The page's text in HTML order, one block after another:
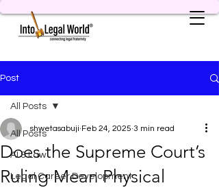
Post
All Posts
AI & Law
Legal Career Development
All Posts
Does the Supreme Court’s
Ruling Mean Physical
shwetasabuji Feb 24, 2025 3 min read